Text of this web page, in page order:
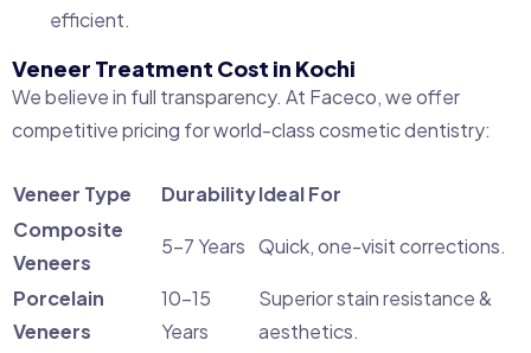
efficient.
Veneer Treatment Cost in Kochi
We believe in full transparency. At Faceco, we offer
competitive pricing for world-class cosmetic dentistry:
Veneer Type DurabilityIdeal For
Composite
Veneers
5–7 Years Quick, one-visit corrections.
Porcelain
Veneers
10–15
Years
Superior stain resistance &
aesthetics.